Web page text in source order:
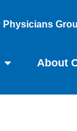
Physicians
About